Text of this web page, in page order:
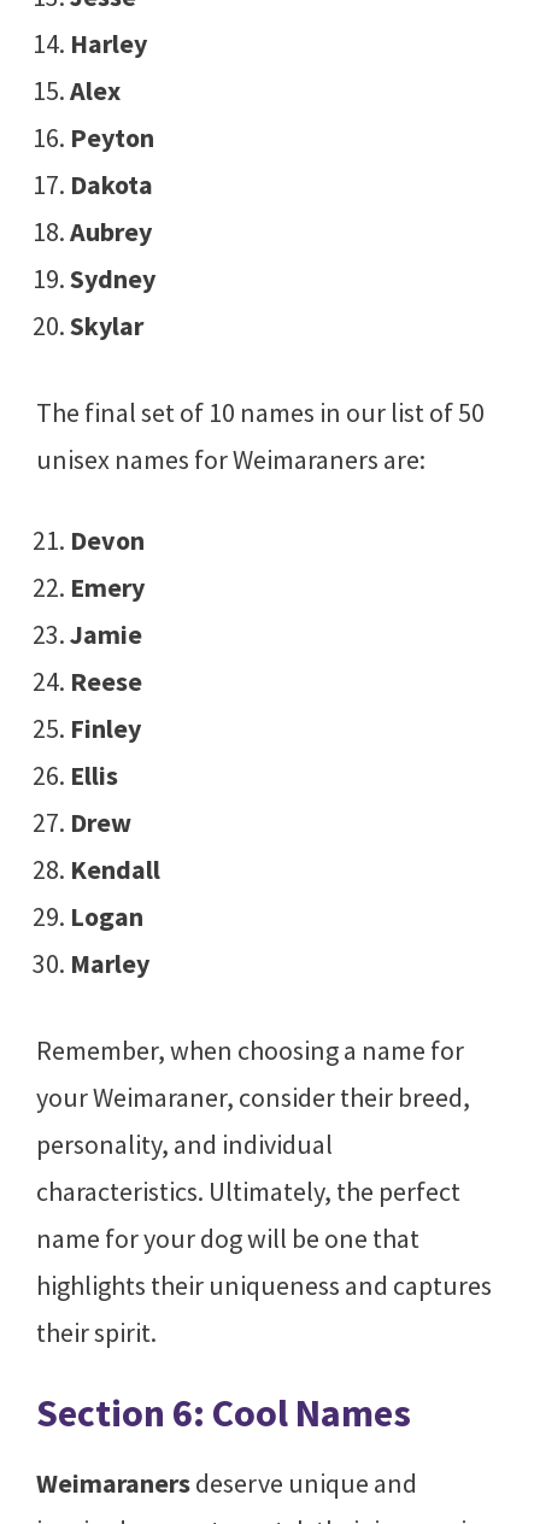
Harley
Alex
Peyton
Dakota
Aubrey
Sydney
Skylar
The final set of 10 names in our list of 50
unisex names for Weimaraners are:
Devon
Emery
Jamie
Reese
Finley
Ellis
Drew
Kendall
Logan
Marley
Remember, when choosing a name for
your Weimaraner, consider their breed,
personality, and individual
characteristics. Ultimately, the perfect
name for your dog will be one that
highlights their uniqueness and captures
their spirit.
Section 6: Cool Names
Weimaranersdeserve unique and